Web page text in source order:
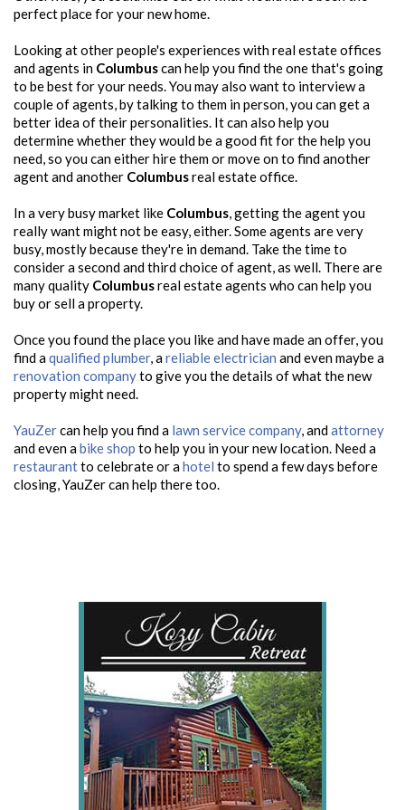
perfect place for your new home.
Looking at other people's experiences with real estate offices
and agents in Columbuscan help you find the one that's going
to be best for your needs. You may also want to interview a
couple of agents, by talking to them in person, you can get a
better idea of their personalities. It can also help you
determine whether they would be a good fit for the help you
need, so you can either hire them or move on to find another
agent and another Columbusreal estate office.
In a very busy market like Columbus, getting the agent you
really want might not be easy, either. Some agents are very
busy, mostly because they're in demand. Take the time to
consider a second and third choice of agent, as well. There are
many quality Columbusreal estate agents who can help you
buy or sell a property.
Once you found the place you like and have made an offer, you
find aqualified plumber, areliable electrician and even maybe a
renovation companyto give you the details of what the new
property might need.
YauZercan help you find a lawn service company, andattorney
and even abike shop to help you in your new location. Need a
restaurantto celebrate or ahotel to spend a few days before
closing, YauZer can help there too.